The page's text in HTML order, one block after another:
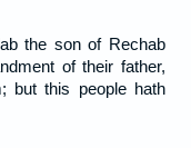
the son of Rechab
of their father,
but this people hath